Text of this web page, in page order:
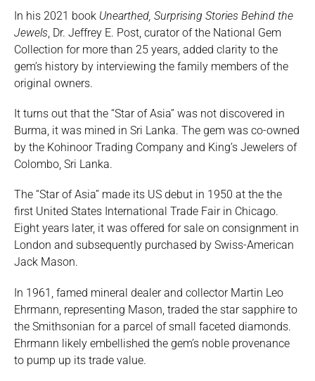
In his 2021 book Unearthed, Surprising Stories Behind the
Jewels, Dr. Jeffrey E. Post, curator of the National Gem
Collection for more than 25 years, added clarity to the
gem’s history by interviewing the family members of the
original owners.
It turns out that the “Star of Asia” was not discovered in
Burma, it was mined in Sri Lanka. The gem was co-owned
by the Kohinoor Trading Company and King’s Jewelers of
Colombo, Sri Lanka.
The “Star of Asia” made its US debut in 1950 at the the
first United States International Trade Fair in Chicago.
Eight years later, it was offered for sale on consignment in
London and subsequently purchased by Swiss-American
Jack Mason.
In 1961, famed mineral dealer and collector Martin Leo
Ehrmann, representing Mason, traded the star sapphire to
the Smithsonian for a parcel of small faceted diamonds.
Ehrmann likely embellished the gem’s noble provenance
to pump up its trade value.